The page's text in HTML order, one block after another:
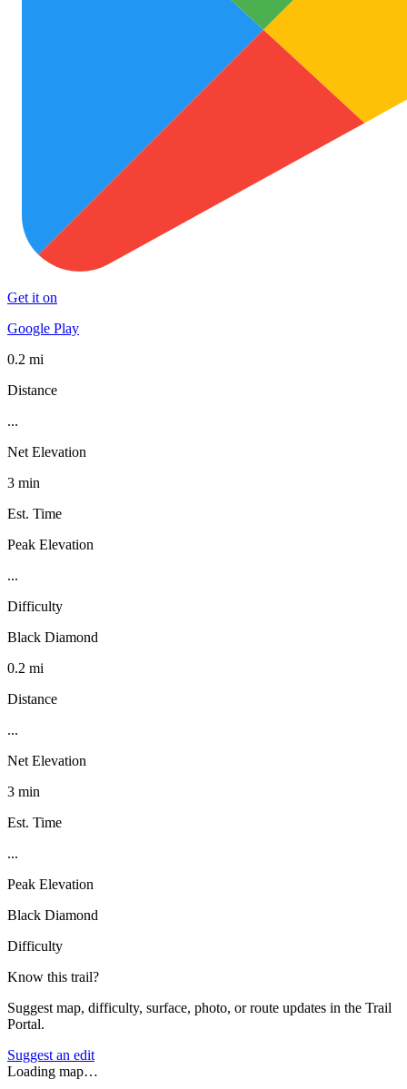
Get it on
Google Play
0.2 mi
Distance
...
Net Elevation
3 min
Est. Time
Peak Elevation
...
Difficulty
Black Diamond
0.2 mi
Distance
...
Net Elevation
3 min
Est. Time
...
Peak Elevation
Black Diamond
Difficulty
Know this trail?
Suggest map, difficulty, surface, photo, or route updates in the Trail
Portal.
Suggest an edit
Loading map…